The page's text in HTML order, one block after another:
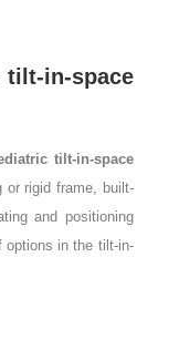
tilt-in-space
tilt-in-space
or rigid frame, built-
and positioning
options in the tilt-in-